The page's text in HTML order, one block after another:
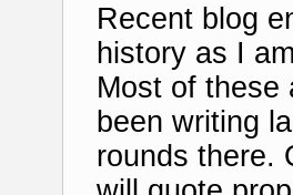
Recent blog
history as I
Most of these
been writing
rounds there.